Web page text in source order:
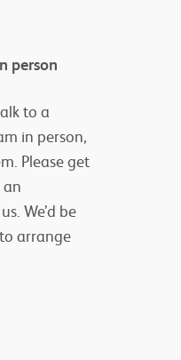
person
to a
in person,
Please get
We’d be
arrange